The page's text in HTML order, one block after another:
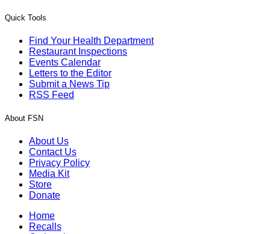
Quick Tools
Find Your Health Department
Restaurant Inspections
Events Calendar
Letters to the Editor
Submit a News Tip
RSS Feed
About FSN
About Us
Contact Us
Privacy Policy
Media Kit
Store
Donate
Home
Recalls